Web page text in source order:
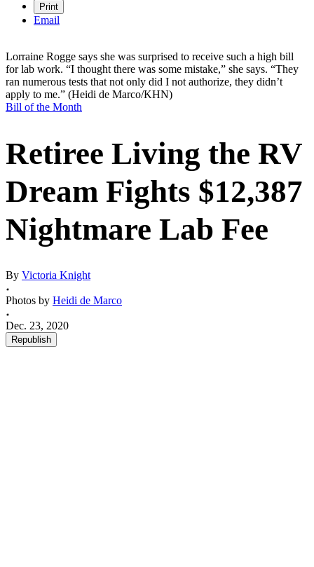
Print
Email
Lorraine Rogge says she was surprised to receive such a high bill
for lab work. “I thought there was some mistake,” she says. “They
ran numerous tests that not only did I not authorize, they didn’t
apply to me.” (Heidi de Marco/KHN)
Bill of the Month
Retiree Living the RV
Dream Fights $12,387
Nightmare Lab Fee
By Victoria Knight
Photos by Heidi de Marco
Dec. 23, 2020
Republish